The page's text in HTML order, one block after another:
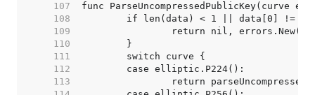
   107
   108
   109
   110
   111
   112
   113